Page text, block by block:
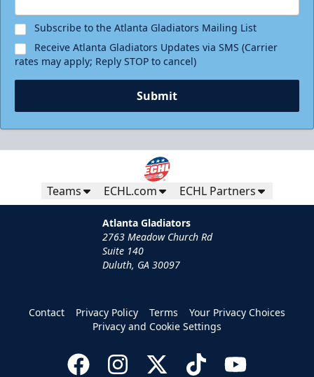
Subscribe to the Atlanta Gladiators Mailing List
Receive Atlanta Gladiators Updates via SMS (Carrier
rates may apply; Reply STOP to cancel)
Submit
Teams ECHL.com ECHL Partners
Atlanta Gladiators
2763 Meadow Church Rd
Suite 140
Duluth, GA 30097
Contact Privacy Policy Terms
Your Privacy Choices
Privacy and Cookie Settings